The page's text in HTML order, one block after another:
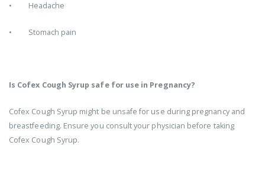
• Headache
• Stomach pain
Is Cofex Cough Syrup safe for use in Pregnancy?
Cofex Cough Syrup might be unsafe for use during pregnancy and
breastfeeding. Ensure you consult your physician before taking
Cofex Cough Syrup.